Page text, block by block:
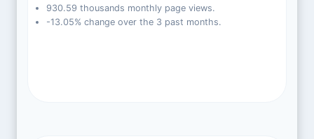
930.59 thousands monthly page views.
-13.05% change over the 3 past months.